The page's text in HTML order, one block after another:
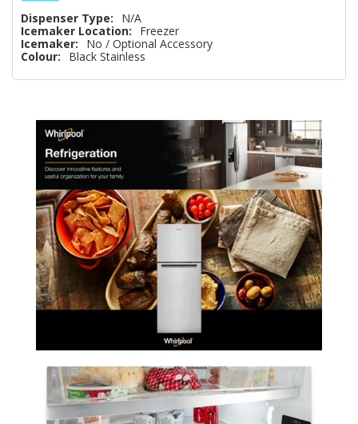
Dispenser Type:
N/A
Icemaker Location:
Freezer
Icemaker:
No / Optional Accessory
Colour:
Black Stainless